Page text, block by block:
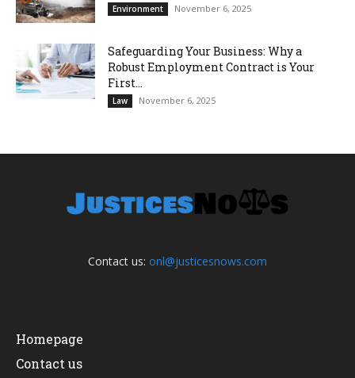
Environment November 6, 2025
Safeguarding Your Business: Why a
Robust Employment Contract is Your
First...
Law November 6, 2025
Contact us: onl@justicesnows.com
Homepage
Contact us